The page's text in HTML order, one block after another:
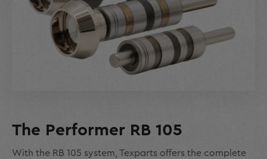
The Performer RB 105
With the RB 105 system, Texparts offers the complete